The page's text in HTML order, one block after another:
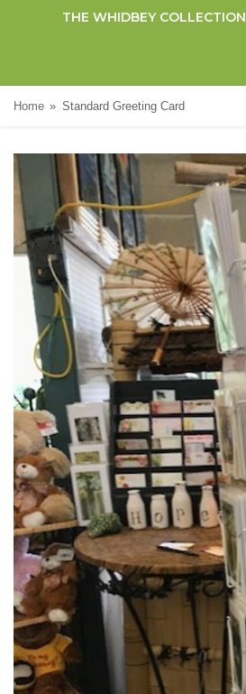
THE WHIDBEY COLLECTION
Home Standard Greeting Card